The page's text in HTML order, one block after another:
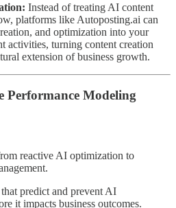
Instead of treating AI content
platforms like Autoposting.ai can
and optimization into your
activities, turning content creation
extension of business growth.
Performance Modeling
reactive AI optimization to
predict and prevent AI
it impacts business outcomes.